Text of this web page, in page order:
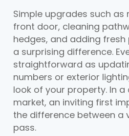
Simple upgrades such as
front door, cleaning
hedges, and adding
a surprising difference.
straightforward as
numbers or exterior
look of your property. In
market, an inviting first
the difference between a
pass.